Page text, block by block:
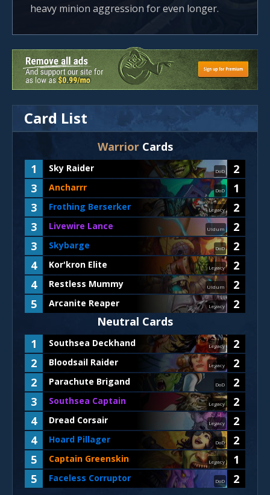
heavy minion aggression for even longer.
Card List
WarriorCards
1
Sky Raider DoD
2
3
Ancharrr DoD
1
3
Frothing Berserker Legacy
2
3
Livewire Lance Uldum
2
3
Skybarge DoD
2
4
Kor'kron Elite Legacy
2
4
Restless Mummy Uldum
2
5
Arcanite Reaper Legacy
2
Neutral Cards
1
Southsea Deckhand Legacy
2
2
Bloodsail Raider Legacy
2
2
Parachute Brigand DoD
2
3
Southsea Captain Legacy
2
4
Dread Corsair Legacy
2
4
Hoard Pillager DoD
2
5
Captain Greenskin Legacy
1
5
Faceless Corruptor DoD 2